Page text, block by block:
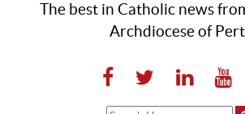
The best in Catholic news
Archdiocese of